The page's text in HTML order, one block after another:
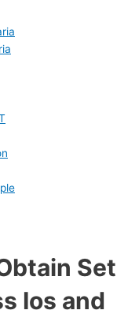
Set
Ios and